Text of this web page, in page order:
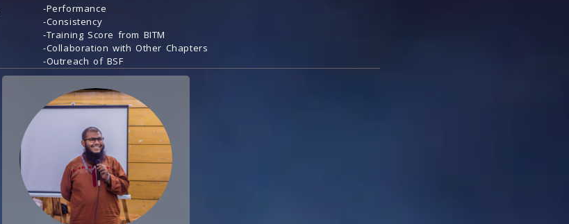
-Performance
-Consistency
-Training Score from BITM
-Collaboration with Other Chapters
-Outreach of BSF